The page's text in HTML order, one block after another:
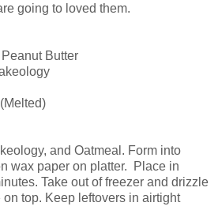
going to loved them.
Butter
and Oatmeal. Form into
wax paper on platter. Place in
Take out of freezer and drizzle
top. Keep leftovers in airtight